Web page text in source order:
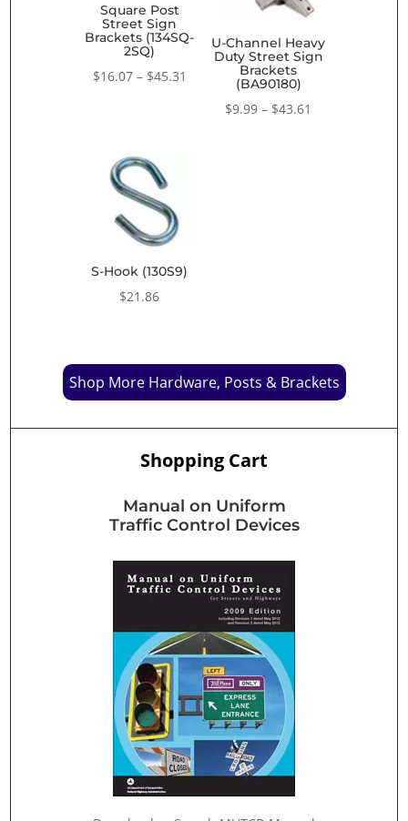
Square Post
Street Sign
Brackets (134SQ-
2SQ)
$16.07 – $45.31
U-Channel Heavy
Duty Street Sign
Brackets
(BA90180)
$9.99 – $43.61
S-Hook (130S9)
$21.86
Shop More Hardware, Posts & Brackets
Shopping Cart
Manual on Uniform
Traffic Control Devices